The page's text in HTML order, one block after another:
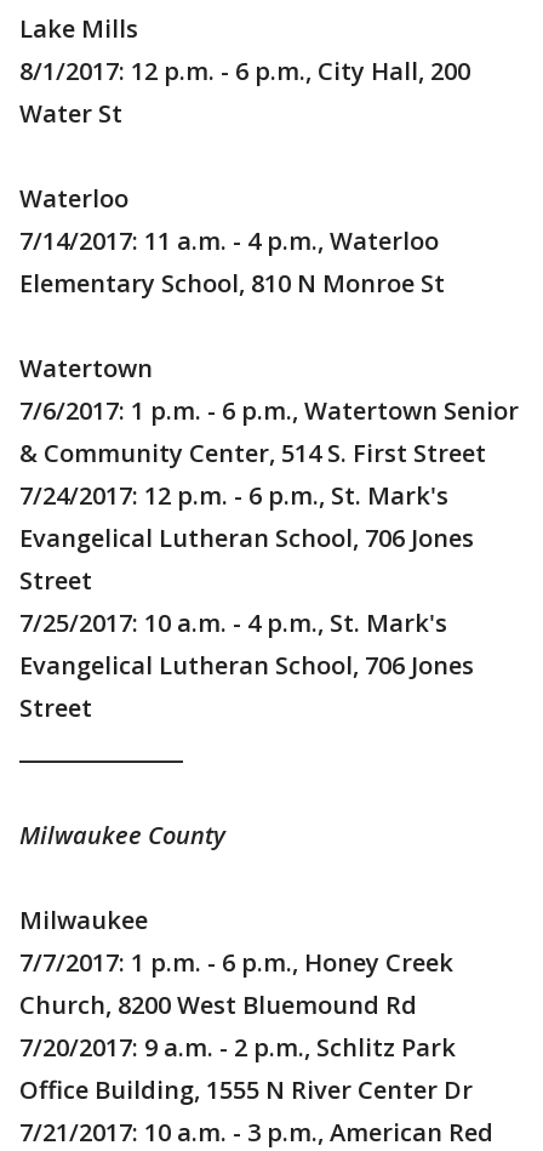
Lake Mills
8/1/2017: 12 p.m. - 6 p.m., City Hall, 200
Water St
Waterloo
7/14/2017: 11 a.m. - 4 p.m., Waterloo
Elementary School, 810 N Monroe St
Watertown
7/6/2017: 1 p.m. - 6 p.m., Watertown Senior
& Community Center, 514 S. First Street
7/24/2017: 12 p.m. - 6 p.m., St. Mark's
Evangelical Lutheran School, 706 Jones
Street
7/25/2017: 10 a.m. - 4 p.m., St. Mark's
Evangelical Lutheran School, 706 Jones
Street
Milwaukee County
Milwaukee
7/7/2017: 1 p.m. - 6 p.m., Honey Creek
Church, 8200 West Bluemound Rd
7/20/2017: 9 a.m. - 2 p.m., Schlitz Park
Office Building, 1555 N River Center Dr
7/21/2017: 10 a.m. - 3 p.m., American Red